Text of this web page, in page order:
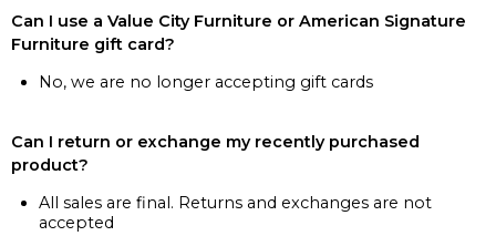
Can I use a Value City Furniture or American Signature
Furniture gift card?
No, we are no longer accepting gift cards
Can I return or exchange my recently purchased
product?
All sales are final. Returns and exchanges are not
accepted